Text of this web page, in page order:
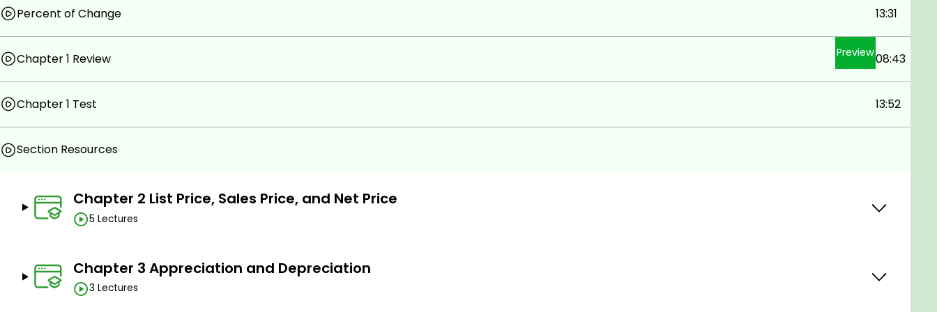
Learn basic and advanced real estate math concepts you need to:
List Price, Sales Price, and Net Price.
Area and Volume.
The Mathematics of Real Estate Finance.
Appraisal Methods.
Percent of Change 13:31
Chapter 1 Review Preview08:43
Chapter 1 Test 13:52
Section Resources
Chapter 2 List Price, Sales Price, and Net Price
5 Lectures
Chapter 3 Appreciation and Depreciation
3 Lectures